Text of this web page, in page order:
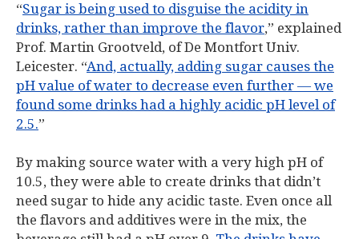
“Sugar is being used to disguise the acidity in
drinks, rather than improve the flavor,” explained
Prof. Martin Grootveld, of De Montfort Univ.
Leicester. “And, actually, adding sugar causes the
pH value of water to decrease even further — we
found some drinks had a highly acidic pH level of
2.5.”
By making source water with a very high pH of
10.5, they were able to create drinks that didn’t
need sugar to hide any acidic taste. Even once all
the flavors and additives were in the mix, the